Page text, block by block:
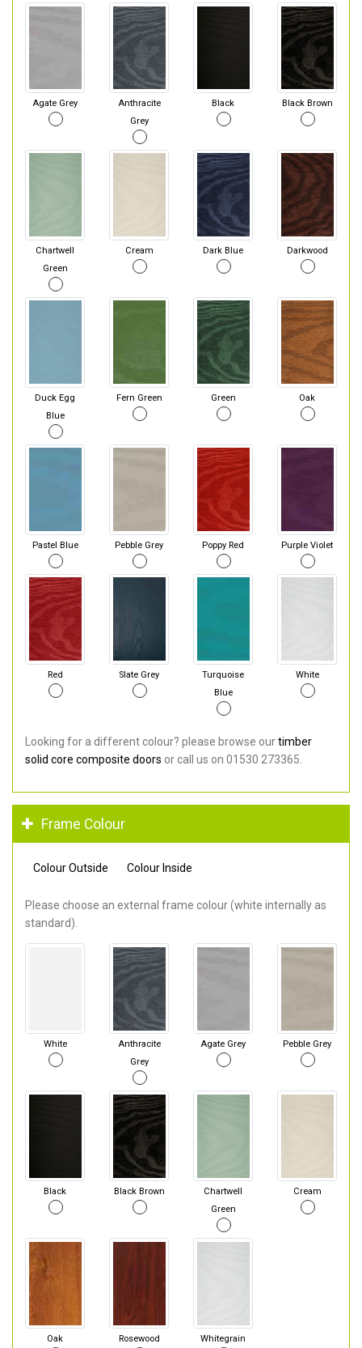
Agate Grey
Anthracite
Grey
Black Black Brown
Chartwell
Green
Cream Dark Blue Darkwood
Duck Egg
Blue
Fern Green Green Oak
Pastel Blue Pebble Grey Poppy Red Purple Violet
Red Slate Grey
Turquoise
Blue
White
Looking for a different colour? please browse ourtimber
solid core composite doors or call us on 01530 273365.
Frame Colour
Colour Outside Colour Inside
Please choose an external frame colour (white internally as
standard).
White
Anthracite
Grey
Agate Grey Pebble Grey
Black Black Brown
Chartwell
Green
Cream
Oak Rosewood Whitegrain